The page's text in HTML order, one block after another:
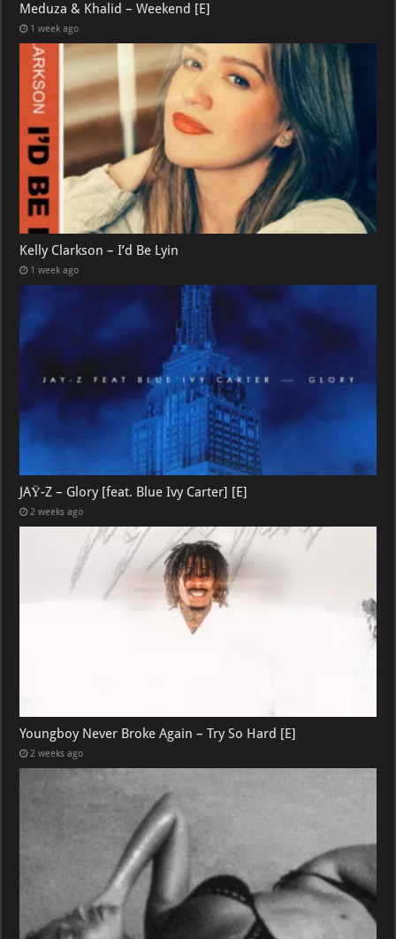
Meduza & Khalid – Weekend [E]
1 week ago
Kelly Clarkson – I’d Be Lyin
1 week ago
JAŸ-Z – Glory [feat. Blue Ivy Carter] [E]
2 weeks ago
Youngboy Never Broke Again – Try So Hard [E]
2 weeks ago